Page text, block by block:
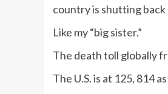
country is shutting back
Like my “big sister.”
The death toll globally
The U.S. is at 125, 814